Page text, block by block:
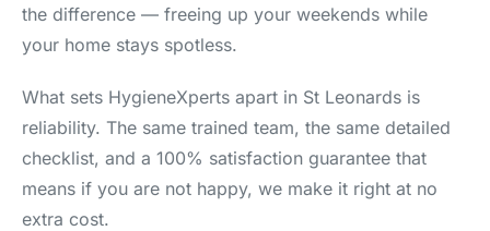
the difference — freeing up your weekends while
your home stays spotless.
What sets HygieneXperts apart in St Leonards is
reliability. The same trained team, the same detailed
checklist, and a 100% satisfaction guarantee that
means if you are not happy, we make it right at no
extra cost.